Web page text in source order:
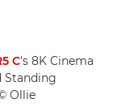
C's 8K Cinema
Standing
Ollie